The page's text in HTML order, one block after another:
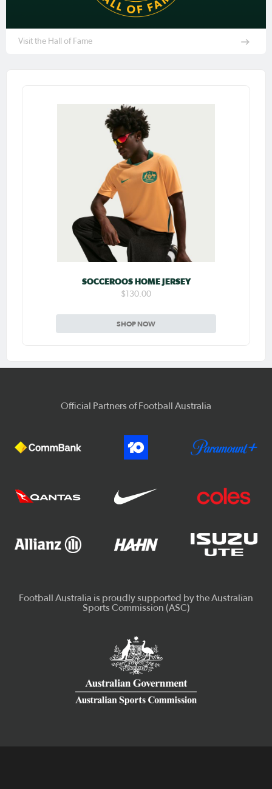
Visit the Hall of Fame
SOCCEROOS HOME JERSEY
$130.00
SHOP NOW
Official Partners of Football Australia